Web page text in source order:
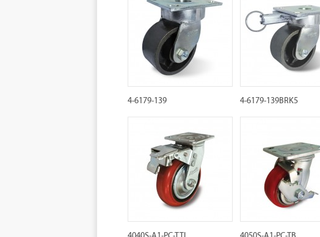
4-6179-139 4-6179-139BRK5